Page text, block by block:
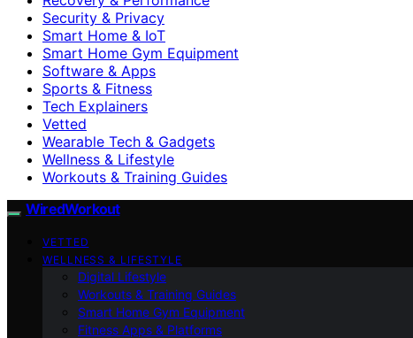
Security & Privacy
Smart Home & IoT
Smart Home Gym Equipment
Software & Apps
Sports & Fitness
Tech Explainers
Vetted
Wearable Tech & Gadgets
Wellness & Lifestyle
Workouts & Training Guides
WiredWorkout
VETTED
WELLNESS & LIFESTYLE
Digital Lifestyle
Workouts & Training Guides
Smart Home Gym Equipment
Fitness Apps & Platforms